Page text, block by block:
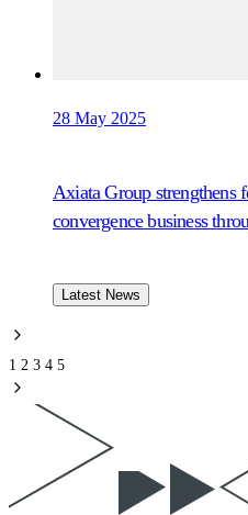
28 May 2025
Axiata Group strengthens
convergence business
Latest News
1 2 3 4 5